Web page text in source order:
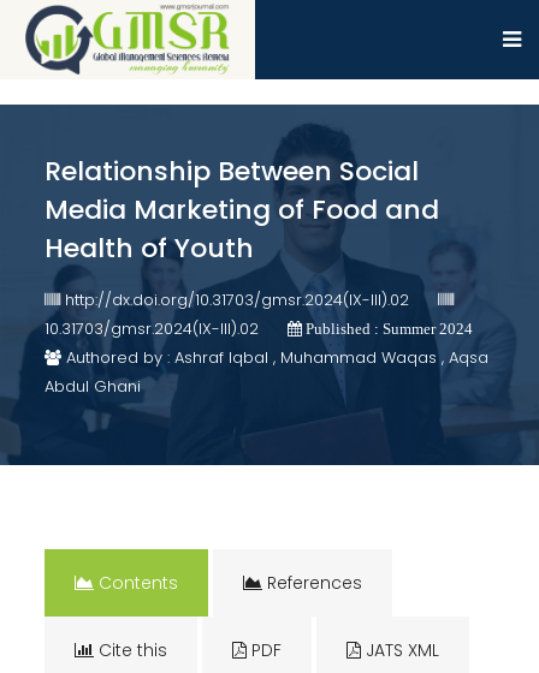
Relationship Between Social
Media Marketing of Food and
Health of Youth
http://dx.doi.org/10.31703/gmsr.2024(IX-III).02
10.31703/gmsr.2024(IX-III).02
Published : Summer 2024
Authored by : Ashraf Iqbal , Muhammad Waqas , Aqsa
Abdul Ghani
Contents References
Cite this PDF JATS XML